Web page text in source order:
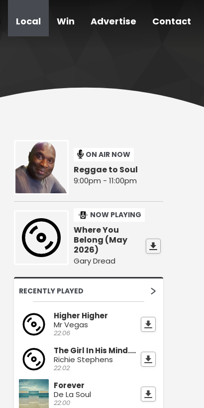
Local Win Advertise Contact
ON AIR NOW
Reggae to Soul
9:00pm - 11:00pm
NOW PLAYING
Where You
Belong (May
2026)
Gary Dread
RECENTLY PLAYED
Higher Higher
Mr Vegas
22:06
The Girl In His Mind.(July 2026)
Richie Stephens
22:02
Forever
De La Soul
22:00